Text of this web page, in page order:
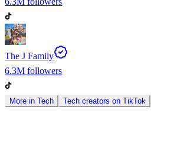
The J Family
6.3M followers
More in Tech Tech creators on TikTok